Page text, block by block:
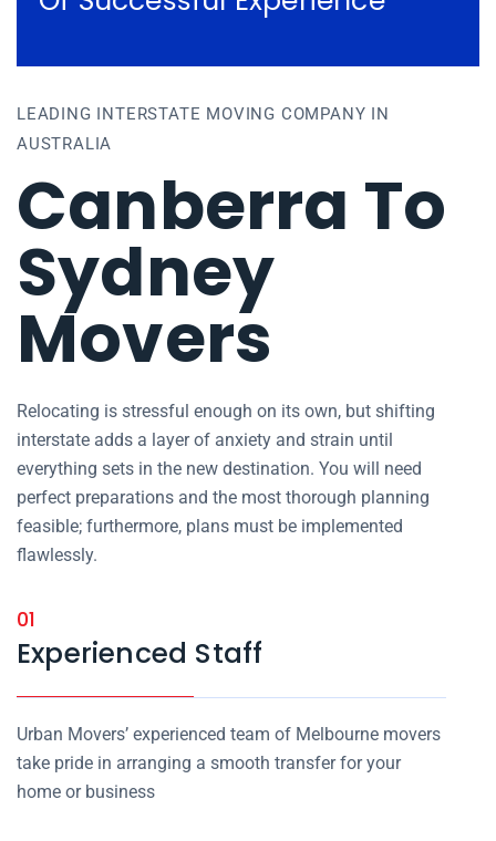
LEADING INTERSTATE MOVING COMPANY IN
AUSTRALIA
Canberra To
Sydney
Movers
Relocating is stressful enough on its own, but shifting
interstate adds a layer of anxiety and strain until
everything sets in the new destination. You will need
perfect preparations and the most thorough planning
feasible; furthermore, plans must be implemented
flawlessly.
01
Experienced Staff
Urban Movers’ experienced team of Melbourne movers
take pride in arranging a smooth transfer for your
home or business